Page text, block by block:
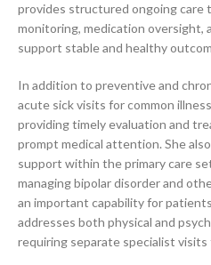
provides structured ongoing care
monitoring, medication oversight,
support stable and healthy
In addition to preventive and
acute sick visits for common
providing timely evaluation and
prompt medical attention. She
support within the primary care
managing bipolar disorder and
an important capability for
addresses both physical and
requiring separate specialist